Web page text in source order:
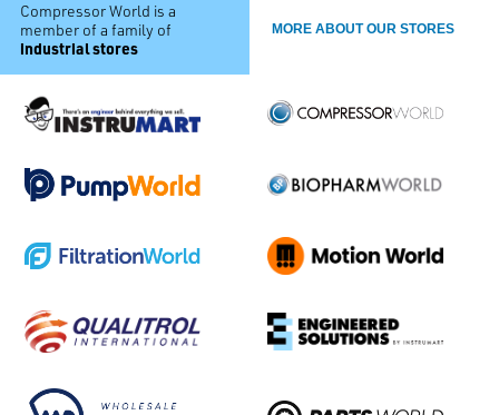
Compressor World is a
member of a family of
industrial stores
MORE ABOUT OUR STORES